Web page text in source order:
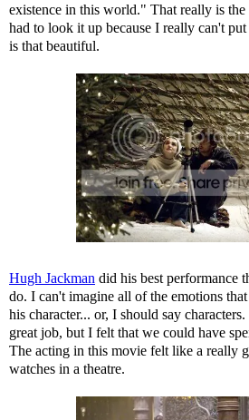
existence in this world." That really is
had to look it up because I really can't
is that beautiful.
Hugh Jackman did his best performance
do. I can't imagine all of the emotions
his character... or, I should say characters.
great job, but I felt that we could have
The acting in this movie felt like a really
watches in a theatre.